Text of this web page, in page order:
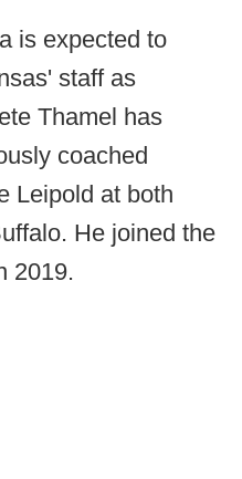
is expected to
staff as
Thamel has
coached
Leipold at both
He joined the
2019.